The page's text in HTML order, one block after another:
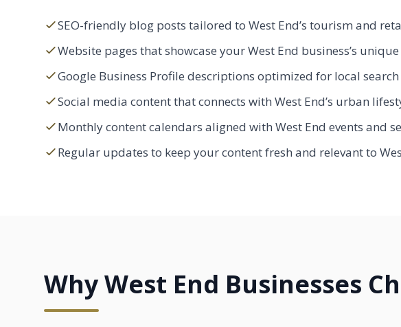
SEO-friendly blog posts tailored to West End’s tourism and
Website pages that showcase your West End business’s
Google Business Profile descriptions optimized for local search
Social media content that connects with West End’s urban
Monthly content calendars aligned with West End events and
Regular updates to keep your content fresh and relevant to
Why West End Businesses